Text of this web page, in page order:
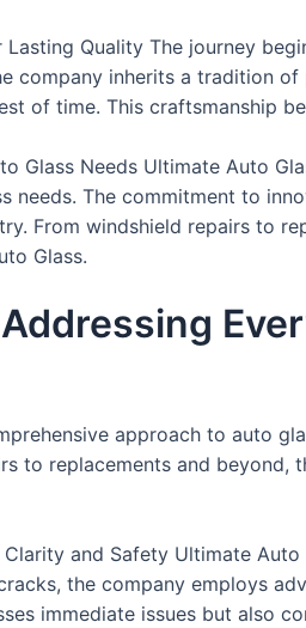
Quality The journey
company inherits a tradition
of time. This craftsmanship
Glass Needs Ultimate Auto
needs. The commitment to
From windshield repairs to
Glass.
approach to auto
to replacements and beyond,
and Safety Ultimate
the company employs
immediate issues but also